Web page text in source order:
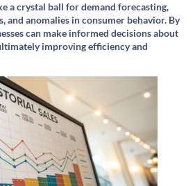
a crystal ball for demand forecasting,
and anomalies in consumer behavior. By
can make informed decisions about
improving efficiency and